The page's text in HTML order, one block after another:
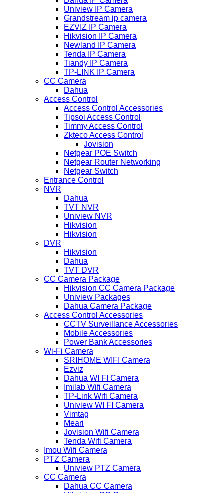
Uniview IP Camera
Grandstream ip camera
EZVIZ IP Camera
Hikvision IP Camera
Newland IP Camera
Tenda IP Camera
Tiandy IP Camera
TP-LINK IP Camera
CC Camera
Dahua
Access Control
Access Control Accessories
Tipsoi Access Control
Timmy Access Control
Zkteco Access Control
Jovision
Netgear POE Switch
Netgear Router Networking
Netgear Switch
Entrance Control
NVR
Dahua
TVT NVR
Uniview NVR
Hikvision
Hikvision
DVR
Hikvision
Dahua
TVT DVR
CC Camera Package
Hikvision CC Camera Package
Uniview Packages
Dahua Camera Package
Access Control Accessories
CCTV Surveillance Accessories
Mobile Accessories
Power Bank Accessories
Wi-Fi Camera
SRIHOME WIFI Camera
Ezviz
Dahua WI FI Camera
Imilab Wifi Camera
TP-Link Wifi Camera
Uniview WI FI Camera
Vimtag
Meari
Jovision Wifi Camera
Tenda Wifi Camera
Imou Wifi Camera
PTZ Camera
Uniview PTZ Camera
CC Camera
Dahua CC Camera